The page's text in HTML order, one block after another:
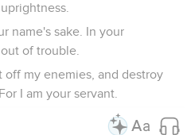
name's sake. In your
of trouble.
off my enemies, and destroy
I am your servant.